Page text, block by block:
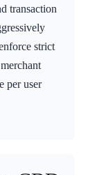
transaction
strict
per user